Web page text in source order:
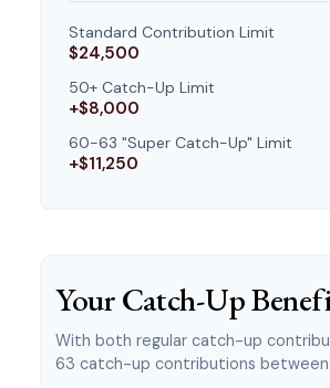
Standard Contribution Limit
$24,500
50+ Catch-Up Limit
+$8,000
60-63 "Super Catch-Up" Limit
+$11,250
Your Catch-Up
With both regular catch-up
63 catch-up contributions